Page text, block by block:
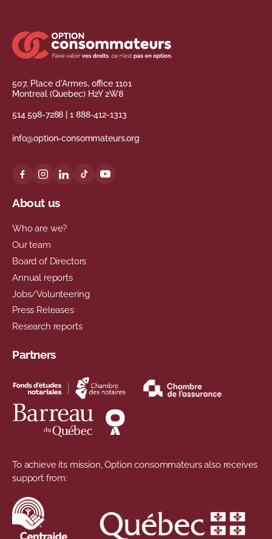
507, Place d'Armes, office 1101
Montreal (Quebec) H2Y 2W8
514 598-7288 |1 888-412-1313
info@option-consommateurs.org
About us
Who are we?
Our team
Board of Directors
Annual reports
Jobs/Volunteering
Press Releases
Research reports
Partners
To achieve its mission, Option consommateurs also receives
support from: